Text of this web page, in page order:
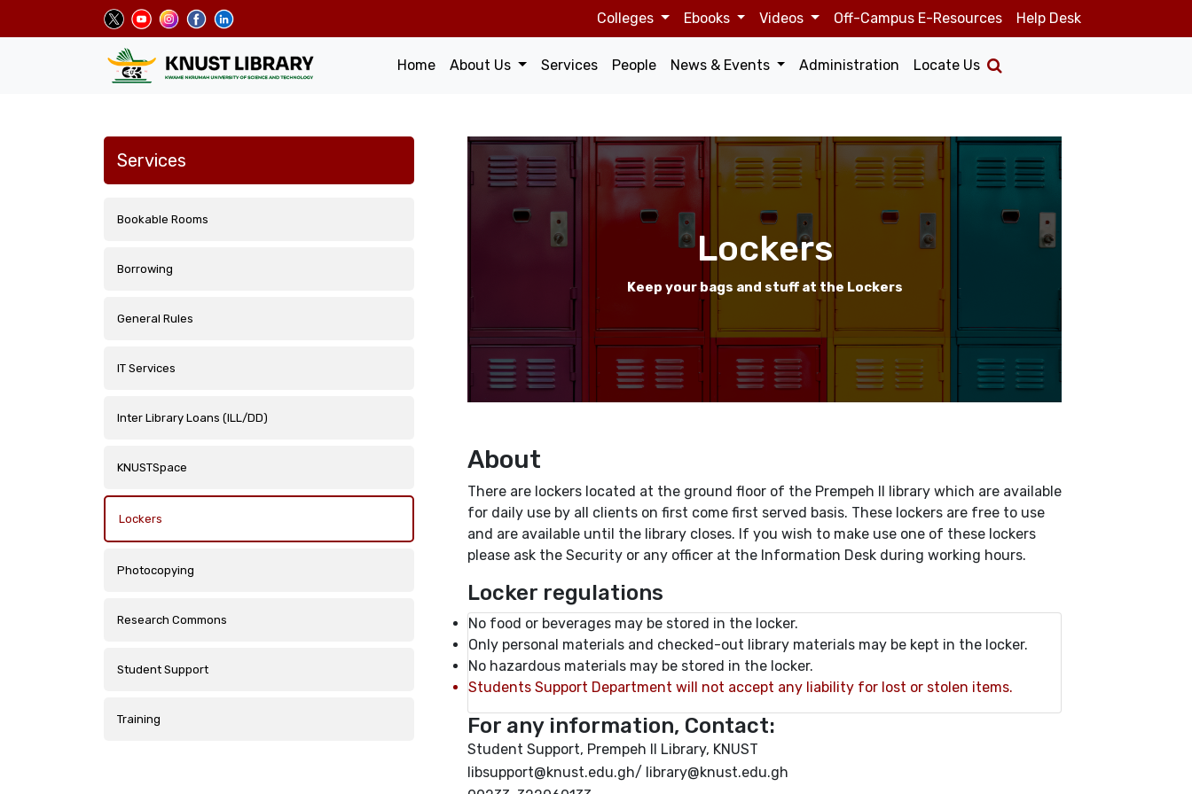
Top
navigation
Colleges Ebooks Videos Off-Campus E-Resources Help Desk
Main
Home About Us Services People News & Events Administration Locate Us
Services
Bookable Rooms
Borrowing
General Rules
IT Services
Inter Library Loans (ILL/DD)
KNUSTSpace
Lockers
Photocopying
Research Commons
Student Support
Training
Lockers
Keep your bags and stuff at the Lockers
About
There are lockers located at the ground floor of the Prempeh II library which are available
for daily use by all clients on first come first served basis. These lockers are free to use
and are available until the library closes. If you wish to make use one of these lockers
please ask the Security or any officer at the Information Desk during working hours.
Locker regulations
No food or beverages may be stored in the locker.
Only personal materials and checked-out library materials may be kept in the locker.
No hazardous materials may be stored in the locker.
Students Support Department will not accept any liability for lost or stolen items.
For any information, Contact:
Student Support, Prempeh II Library, KNUST
libsupport@knust.edu.gh/ library@knust.edu.gh